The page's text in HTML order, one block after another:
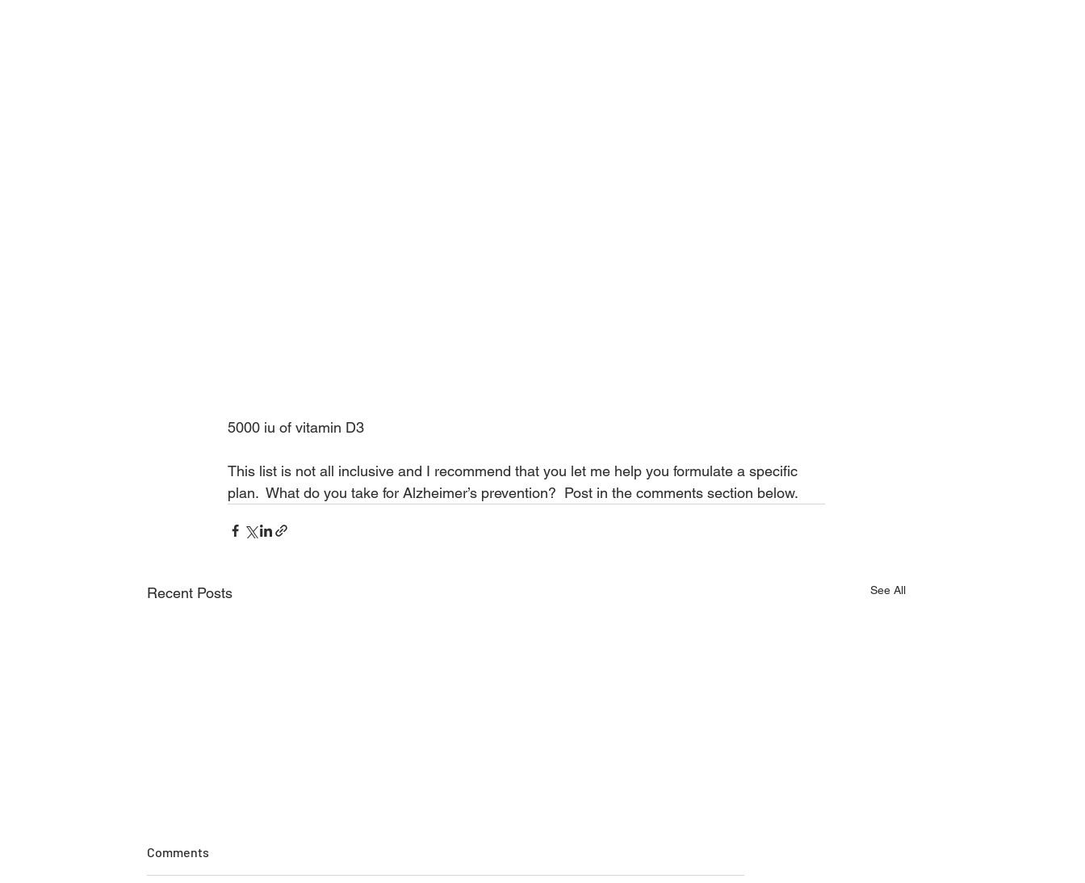
5000 iu of vitamin D3
This list is not all inclusive and I recommend that you let me help you formulate a specific
plan.  What do you take for Alzheimer’s prevention?  Post in the comments section below.
Recent Posts See All
Comments